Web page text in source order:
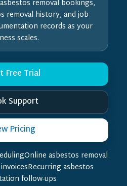
removal bookings,
removal history, and job
records as your
scales.
Free Trial
Support
Pricing
asbestos removal
asbestos
follow-ups